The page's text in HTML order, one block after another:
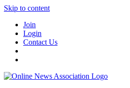
Skip to content
Join
Login
Contact Us